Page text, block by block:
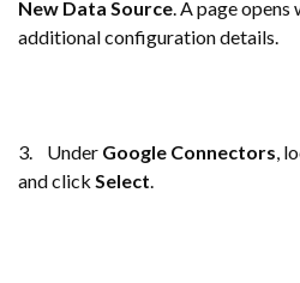
New Data Source. A page opens
additional configuration details.
3. Under Google Connectors,
and click Select.